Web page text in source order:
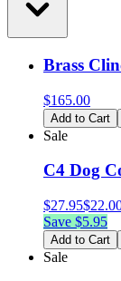
Brass
$165.00
Add to Cart
Sale
C4 Dog
$27.95$
Save $5.95
Add to Cart
Sale